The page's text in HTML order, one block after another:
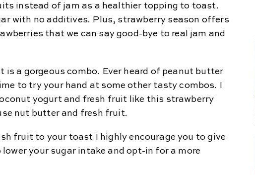
instead of jam as a healthier topping to toast.
with no additives. Plus, strawberry season offers
that we can say good-bye to real jam and
is a gorgeous combo. Ever heard of peanut butter
to try your hand at some other tasty combos. I
yogurt and fresh fruit like this strawberry
nut butter and fresh fruit.
fruit to your toast I highly encourage you to give
lower your sugar intake and opt-in for a more